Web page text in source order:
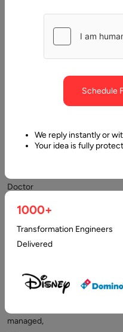
Doctor
apps
are
redefining
healthcare
managed,
Schedule
We reply instantly or
Your idea is fully
1000+
Transformation Engineers
Delivered